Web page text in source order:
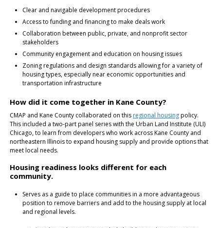
Clear and navigable development procedures
Access to funding and financing to make deals work
Collaboration between public, private, and nonprofit sector
stakeholders
Community engagement and education on housing issues
Zoning regulations and design standards allowing for a variety of
housing types, especially near economic opportunities and
transportation infrastructure
How did it come together in Kane County?
CMAP and Kane County collaborated on this regional housingpolicy.
This included a two-part panel series with the Urban Land Institute (ULI)
Chicago, to learn from developers who work across Kane County and
northeastern Illinois to expand housing supply and provide options that
meet local needs.
Housing readiness looks different for each
community.
Serves as a guide to place communities in a more advantageous
position to remove barriers and add to the housing supply at local
and regional levels.